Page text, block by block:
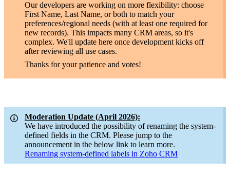
Our developers are working on more flexibility: choose
First Name, Last Name, or both to match your
preferences/regional needs (with at least one required for
new records). This impacts many CRM areas, so it's
complex. We'll update here once development kicks off
after reviewing all use cases.
Thanks for your patience and votes!
Moderation Update (April 2026):
We have introduced the possibility of renaming the system-
defined fields in the CRM. Please jump to the
announcement in the below link to learn more.
Renaming system-defined labels in Zoho CRM